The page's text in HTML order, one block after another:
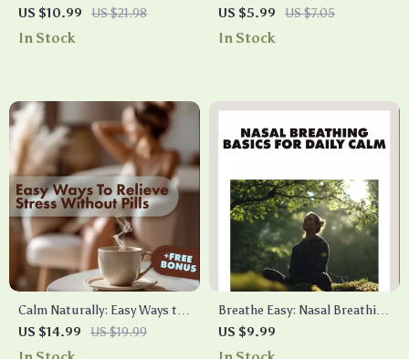
Stress and Anxiety | eBook
Digital Download | Self-Help
US $10.99 US $21.98
In Stock
Your Simple Checklist for
Restful Nights | Digital
US $5.99 US $7.05
In Stock
Calm Naturally: Easy Ways to
Relieve Stress Without Pills |
Stress Relief eBook | Natural
US $14.99 US $19.99
Breathe Easy: Nasal Breathing
Basics for Daily Calm | Digital
Guide for Stress Relief,
US $9.99